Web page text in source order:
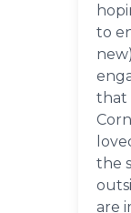
to
that
the
are